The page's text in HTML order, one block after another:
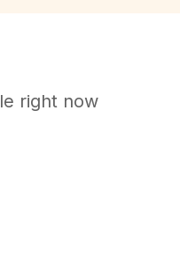
right now